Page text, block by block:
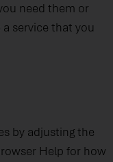
need them or
service that you
by adjusting the
Help for how